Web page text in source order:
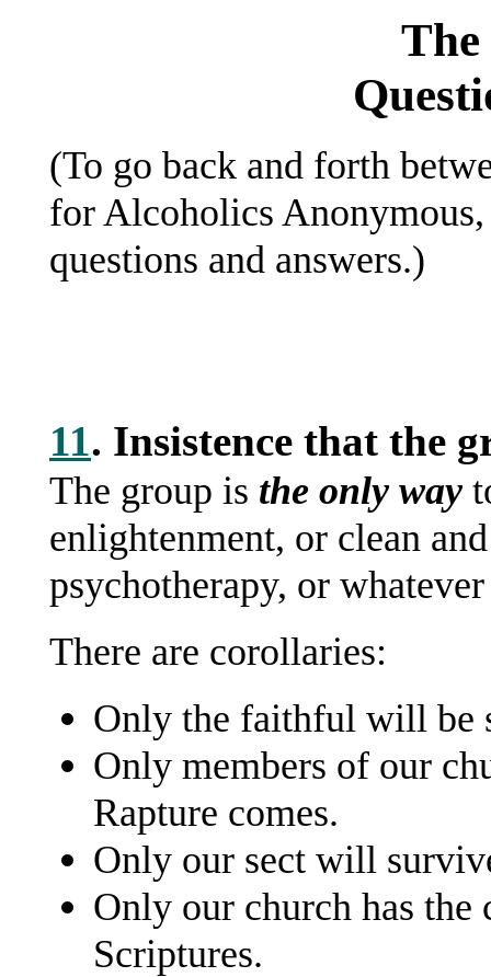
The
(To go back and forth
for Alcoholics
questions and answers.)
11. Insistence that the
The group is the only way
enlightenment, or clean
psychotherapy, or
There are corollaries:
Only the faithful will be
Only members of our
Rapture comes.
Only our sect will
Only our church has
Scriptures.